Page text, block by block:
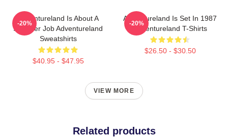
Adventureland Is About A
Summer Job Adventureland
Sweatshirts
$40.95 - $47.95
-20%
Adventureland Is Set In 1987
Adventureland T-Shirts
$26.50 - $30.50
-20%
VIEW MORE
Related products